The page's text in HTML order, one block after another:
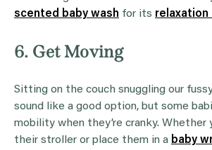
scented baby wash for its
6. Get Moving
Sitting on the couch snuggling our
sound like a good option, but some
mobility when they’re cranky. Whether
their stroller or place them in a baby